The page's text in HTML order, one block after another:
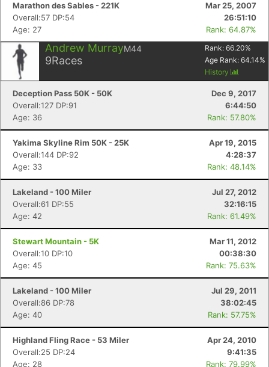
Marathon des Sables - 221K
Mar 25, 2007
Overall:57 DP:54
26:51:10
Age: 27
Rank: 64.87%
Andrew MurrayM44
9Races
Rank: 66.20%
Age Rank: 64.14%
History
Deception Pass 50K - 50K
Dec 9, 2017
Overall:127 DP:91
6:44:50
Age: 36
Rank: 57.80%
Yakima Skyline Rim 50K - 25K
Apr 19, 2015
Overall:144 DP:92
4:28:37
Age: 33
Rank: 48.14%
Lakeland - 100 Miler
Jul 27, 2012
Overall:61 DP:55
32:16:15
Age: 42
Rank: 61.49%
Stewart Mountain - 5K
Mar 11, 2012
Overall:10 DP:10
00:38:30
Age: 45
Rank: 75.63%
Lakeland - 100 Miler
Jul 29, 2011
Overall:86 DP:78
38:02:45
Age: 40
Rank: 57.75%
Highland Fling Race - 53 Miler
Apr 24, 2010
Overall:25 DP:24
9:41:35
Age: 28
Rank: 79.99%